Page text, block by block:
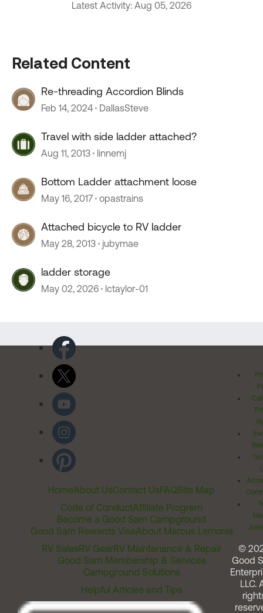
Latest Activity: Aug 05, 2026
Related Content
Re-threading Accordion Blinds
Feb 14, 2024 DallasSteve
Travel with side ladder attached?
Aug 11, 2013 linnemj
Bottom Ladder attachment loose
May 16, 2017 opastrains
Attached bicycle to RV ladder
May 28, 2013 jubymae
ladder storage
May 02, 2026 lctaylor-01
HomeAbout UsContact UsFAQSite Map
Code of ConductAffiliate Program
Become a Good Sam Campground
Good Sam Rewards VisaAbout Marcus Lemonis
RV SalesRV GearRV Maintenance & Repair
Good Sam Membership & Services
Campground Solutions
Helpful Articles and Tips
©
Good
LLC.